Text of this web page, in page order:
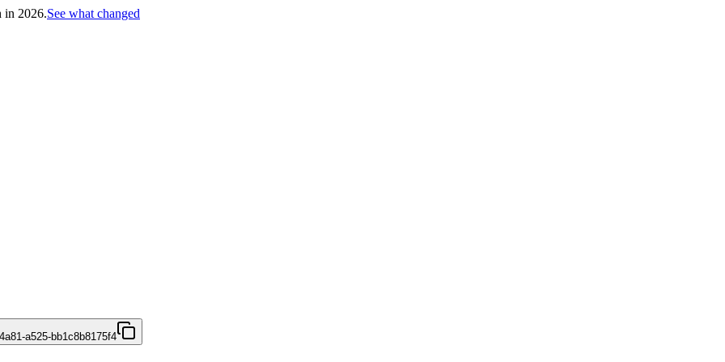
in 2026.See what changed
a525-bb1c8b8175f4